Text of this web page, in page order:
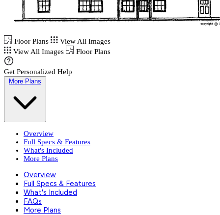
Floor Plans
View All Images
View All Images
Floor Plans
Get Personalized Help
More Plans
Overview
Full Specs & Features
What's Included
More Plans
Overview
Full Specs & Features
What's Included
FAQs
More Plans